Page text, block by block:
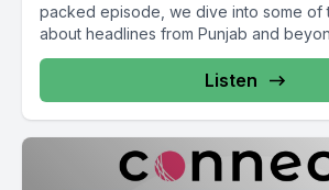
packed episode, we dive into some of
about headlines from Punjab and
Listen